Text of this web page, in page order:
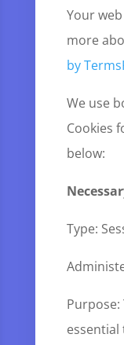
Your
more
by
We use
Cookies
below:
Type:
Purpose: